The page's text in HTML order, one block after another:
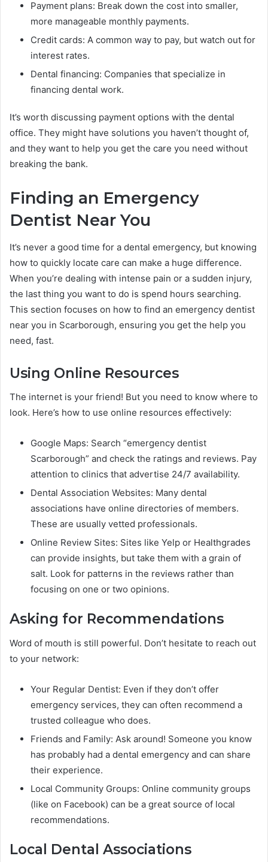
Payment plans: Break down the cost into smaller,
more manageable monthly payments.
Credit cards: A common way to pay, but watch out for
interest rates.
Dental financing: Companies that specialize in
financing dental work.
It’s worth discussing payment options with the dental
office. They might have solutions you haven’t thought of,
and they want to help you get the care you need without
breaking the bank.
Finding an Emergency
Dentist Near You
It’s never a good time for a dental emergency, but knowing
how to quickly locate care can make a huge difference.
When you’re dealing with intense pain or a sudden injury,
the last thing you want to do is spend hours searching.
This section focuses on how to find an emergency dentist
near you in Scarborough, ensuring you get the help you
need, fast.
Using Online Resources
The internet is your friend! But you need to know where to
look. Here’s how to use online resources effectively:
Google Maps: Search “emergency dentist
Scarborough” and check the ratings and reviews. Pay
attention to clinics that advertise 24/7 availability.
Dental Association Websites: Many dental
associations have online directories of members.
These are usually vetted professionals.
Online Review Sites: Sites like Yelp or Healthgrades
can provide insights, but take them with a grain of
salt. Look for patterns in the reviews rather than
focusing on one or two opinions.
Asking for Recommendations
Word of mouth is still powerful. Don’t hesitate to reach out
to your network:
Your Regular Dentist: Even if they don’t offer
emergency services, they can often recommend a
trusted colleague who does.
Friends and Family: Ask around! Someone you know
has probably had a dental emergency and can share
their experience.
Local Community Groups: Online community groups
(like on Facebook) can be a great source of local
recommendations.
Local Dental Associations